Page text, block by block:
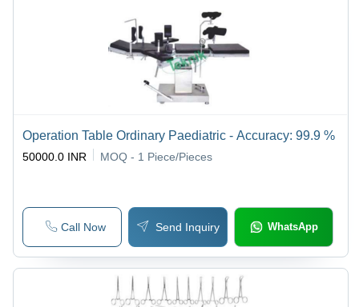
Operation Table Ordinary Paediatric - Accuracy: 99.9 %
50000.0 INR MOQ - 1 Piece/Pieces
Call Now Send Inquiry WhatsApp